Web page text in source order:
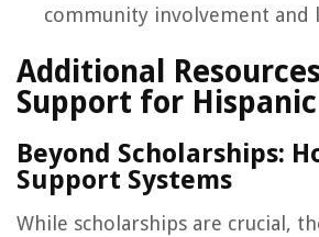
community involvement and
Additional
Support for
Beyond Scholarships:
Support Systems
While scholarships are crucial,